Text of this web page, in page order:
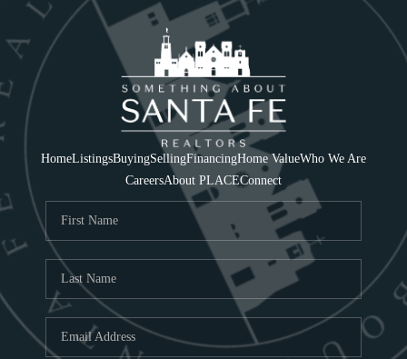
HomeListingsBuyingSellingFinancingHome ValueWho We Are
CareersAbout PLACEConnect